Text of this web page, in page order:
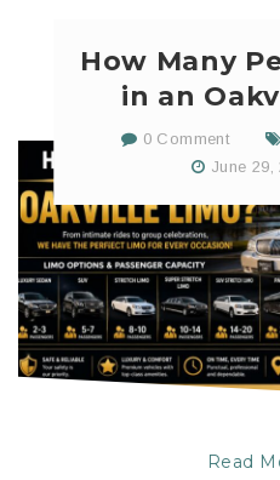
How Many
in an
0 Comment
June 29,
Read